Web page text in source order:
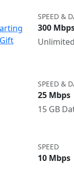
SPEED &
300
SPEED &
25 Mbps
15 GB
SPEED
10 Mbps